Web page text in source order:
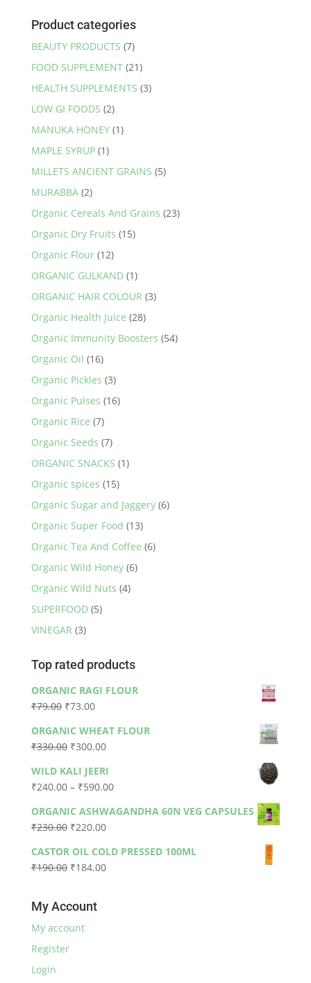
Product categories
BEAUTY PRODUCTS (7)
FOOD SUPPLEMENT (21)
HEALTH SUPPLEMENTS (3)
LOW GI FOODS (2)
MANUKA HONEY (1)
MAPLE SYRUP (1)
MILLETS ANCIENT GRAINS (5)
MURABBA (2)
Organic Cereals And Grains (23)
Organic Dry Fruits (15)
Organic Flour (12)
ORGANIC GULKAND (1)
ORGANIC HAIR COLOUR (3)
Organic Health Juice (28)
Organic Immunity Boosters (54)
Organic Oil (16)
Organic Pickles (3)
Organic Pulses (16)
Organic Rice (7)
Organic Seeds (7)
ORGANIC SNACKS (1)
Organic spices (15)
Organic Sugar and Jaggery (6)
Organic Super Food (13)
Organic Tea And Coffee (6)
Organic Wild Honey (6)
Organic Wild Nuts (4)
SUPERFOOD (5)
VINEGAR (3)
Top rated products
ORGANIC RAGI FLOUR
₹79.00 Original
was:
₹79.00.
₹73.00Current
is:
₹73.00.
ORGANIC WHEAT FLOUR
₹330.00 Original
was:
₹330.00.
₹300.00Current
is:
₹300.00.
WILD KALI JEERI
₹240.00 – ₹590.00Price
₹240.00
₹590.00
ORGANIC ASHWAGANDHA 60N VEG CAPSULES
₹230.00 Original
was:
₹230.00.
₹220.00Current
is:
₹220.00.
CASTOR OIL COLD PRESSED 100ML
₹190.00 Original
₹190.00.
₹184.00Current
My Account
My account
Register
Login